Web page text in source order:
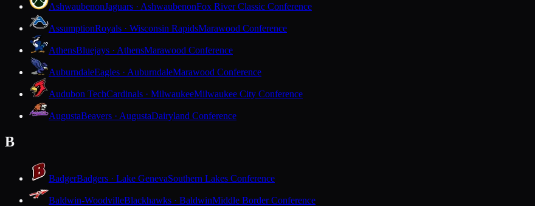
AshwaubenonJaguars · AshwaubenonFox River Classic Conference
AssumptionRoyals · Wisconsin RapidsMarawood Conference
AthensBluejays · AthensMarawood Conference
AuburndaleEagles · AuburndaleMarawood Conference
Audubon TechCardinals · MilwaukeeMilwaukee City Conference
AugustaBeavers · AugustaDairyland Conference
B
BadgerBadgers · Lake GenevaSouthern Lakes Conference
Baldwin-WoodvilleBlackhawks · BaldwinMiddle Border Conference